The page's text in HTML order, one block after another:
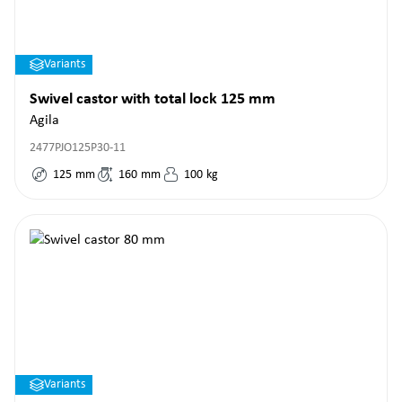
Variants
Swivel castor with total lock 125 mm
Agila
2477PJO125P30-11
125 mm 160 mm 100 kg
Variants